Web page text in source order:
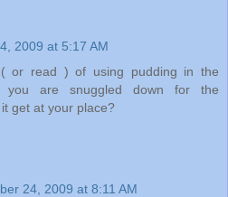
2009 at 5:17 AM
or read ) of using pudding in the
you are snuggled down for the
get at your place?
24, 2009 at 8:11 AM